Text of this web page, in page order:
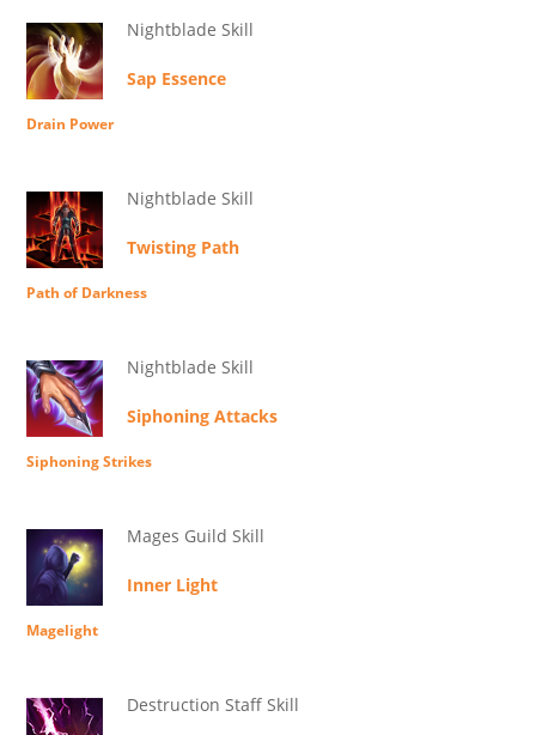
Nightblade Skill
Sap Essence
Drain Power
Nightblade Skill
Twisting Path
Path of Darkness
Nightblade Skill
Siphoning Attacks
Siphoning Strikes
Mages Guild Skill
Inner Light
Magelight
Destruction Staff Skill